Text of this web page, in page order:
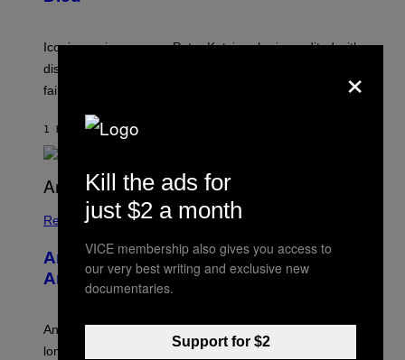
I
C
M
R
O
S
K
M
O
R
I
/
R
E
I
G
Iconic music manager Peter Katsis, who is credited with
discovering Ministry in the 1980s, has died from heart
failure, according to reports.
1 HOUR AGO BYSTEPHEN ANDREW GALIHER
Relationships
Americans Watch Porn Longer Than
Anyone Else, Survey Finds
An adult platform survey found U.S. users had the
longest sessions and searched the widest range of
×
Kill the ads for
just $2 a month
VICE membership also gives you access to
our very best writing and exclusive new
documentaries.
Support for $2